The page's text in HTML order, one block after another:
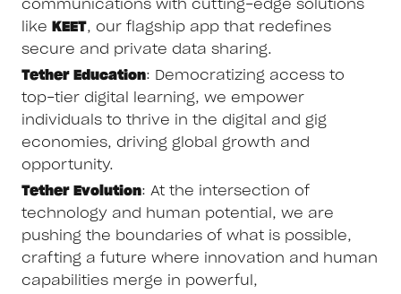
communications with cutting-edge solutions
like
KEET, our flagship app that redefines
secure and private data sharing.
Tether Education: Democratizing access to
top-tier digital learning, we empower
individuals to thrive in the digital and gig
economies, driving global growth and
opportunity.
Tether Evolution: At the intersection of
technology and human potential, we are
pushing the boundaries of what is possible,
crafting a future where innovation and human
capabilities merge in powerful,